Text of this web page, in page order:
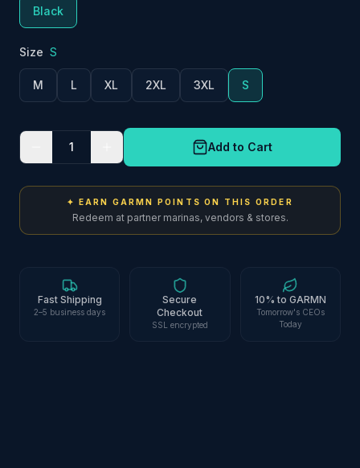
Black
Size S
M L XL 2XL 3XL S
1 Add to Cart
✦ EARN GARMN POINTS ON THIS ORDER
Redeem at partner marinas, vendors & stores.
Fast Shipping
2–5 business days
Secure
Checkout
SSL encrypted
10% to GARMN
Tomorrow's CEOs
Today